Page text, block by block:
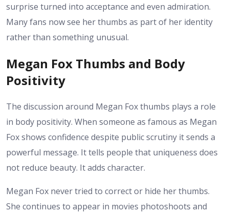
surprise turned into acceptance and even admiration.
Many fans now see her thumbs as part of her identity
rather than something unusual.
Megan Fox Thumbs and Body
Positivity
The discussion around Megan Fox thumbs plays a role
in body positivity. When someone as famous as Megan
Fox shows confidence despite public scrutiny it sends a
powerful message. It tells people that uniqueness does
not reduce beauty. It adds character.
Megan Fox never tried to correct or hide her thumbs.
She continues to appear in movies photoshoots and